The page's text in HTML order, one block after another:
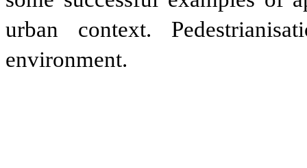
urban context.
environment.